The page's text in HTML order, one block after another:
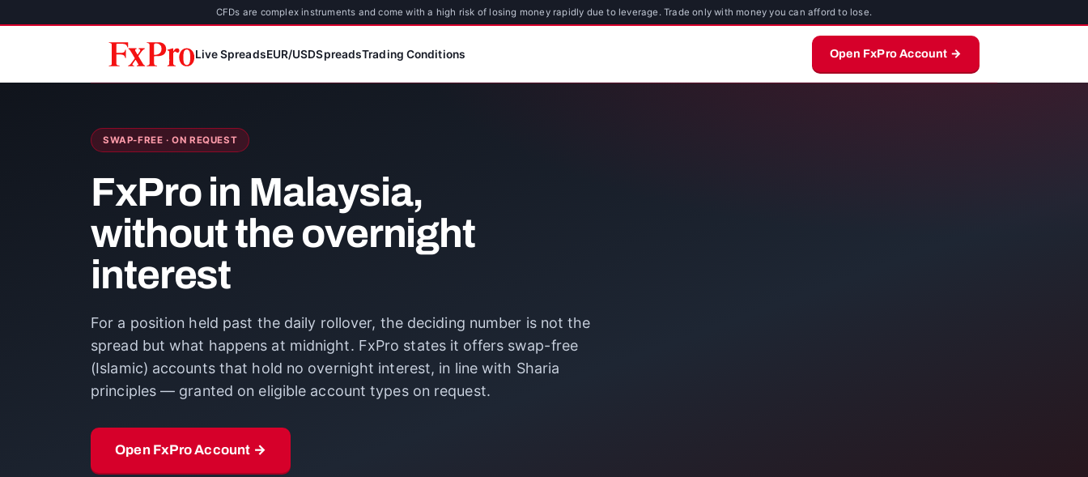
CFDs are complex instruments and come with a high risk of losing money rapidly due to leverage. Trade only with money you can afford to lose.
Live SpreadsEUR/USDSpreadsTrading Conditions Open FxPro Account →
SWAP-FREE · ON REQUEST
FxPro in Malaysia,
without the overnight
interest
For a position held past the daily rollover, the deciding number is not the
spread but what happens at midnight. FxPro states it offers swap-free
(Islamic) accounts that hold no overnight interest, in line with Sharia
principles — granted on eligible account types on request.
Open FxPro Account →